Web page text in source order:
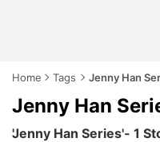
Home Tags Jenny Han
Jenny Han
'Jenny Han Series'- 1